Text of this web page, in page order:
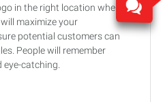
in the right location when
maximize your
potential customers can
People will remember
catching.